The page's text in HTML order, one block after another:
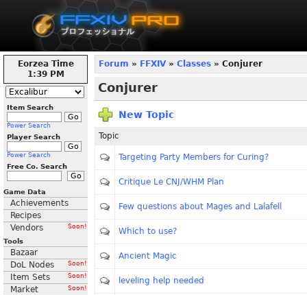
Eorzea Time
1:39 PM
Item Search
Power Search
Player Search
Power Search
Free Co. Search
Game Data
Achievements
Recipes
Vendors
Soon!
Tools
Bazaar
DoL Nodes
Soon!
Item Sets Soon!
Market Soon!
Forum » FFXIV » Classes » Conjurer
Conjurer
New Topic
Topic
Targeting Party Members for Curing?
Critique Le CNJ/WHM Plan
Few questions about Mages and Lalafell
Which to use?
Ancient Magic
leveling help needed